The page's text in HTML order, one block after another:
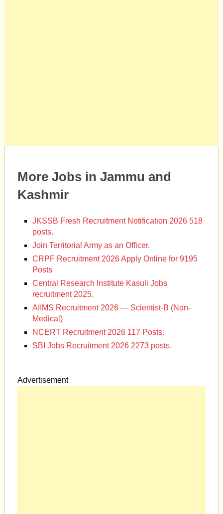
More Jobs in Jammu and
Kashmir
JKSSB Fresh Recruitment Notification 2026 518
posts.
Join Territorial Army as an Officer.
CRPF Recruitment 2026 Apply Online for 9195
Posts
Central Research Institute Kasuli Jobs
recruitment 2025.
AIIMS Recruitment 2026 — Scientist-B (Non-
Medical)
NCERT Recruitment 2026 117 Posts.
SBI Jobs Recruitment 2026 2273 posts.
Advertisement